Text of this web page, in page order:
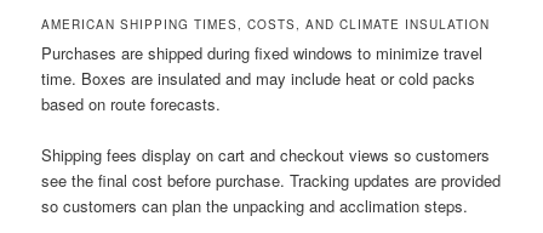
AMERICAN SHIPPING TIMES, COSTS, AND CLIMATE INSULATION
Purchases are shipped during fixed windows to minimize travel
time. Boxes are insulated and may include heat or cold packs
based on route forecasts.
Shipping fees display on cart and checkout views so customers
see the final cost before purchase. Tracking updates are provided
so customers can plan the unpacking and acclimation steps.